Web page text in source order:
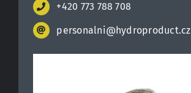
+420 773 788 708
personalni@hydroproduct.cz